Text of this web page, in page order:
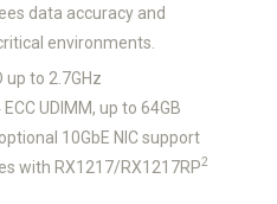
data accuracy and
environments.
up to 2.7GHz
UDIMM, up to 64GB
10GbE NIC support
with RX1217/RX1217RP2